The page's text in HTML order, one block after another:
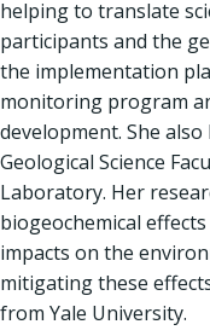
helping to translate
participants and the
the implementation
monitoring program
development. She
Geological Science
Laboratory. Her
biogeochemical
impacts on the
mitigating these
from Yale University.